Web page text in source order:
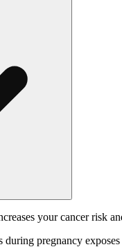
your cancer risk
during pregnancy